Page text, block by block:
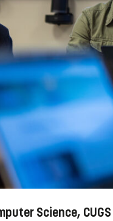
Science, CUGS